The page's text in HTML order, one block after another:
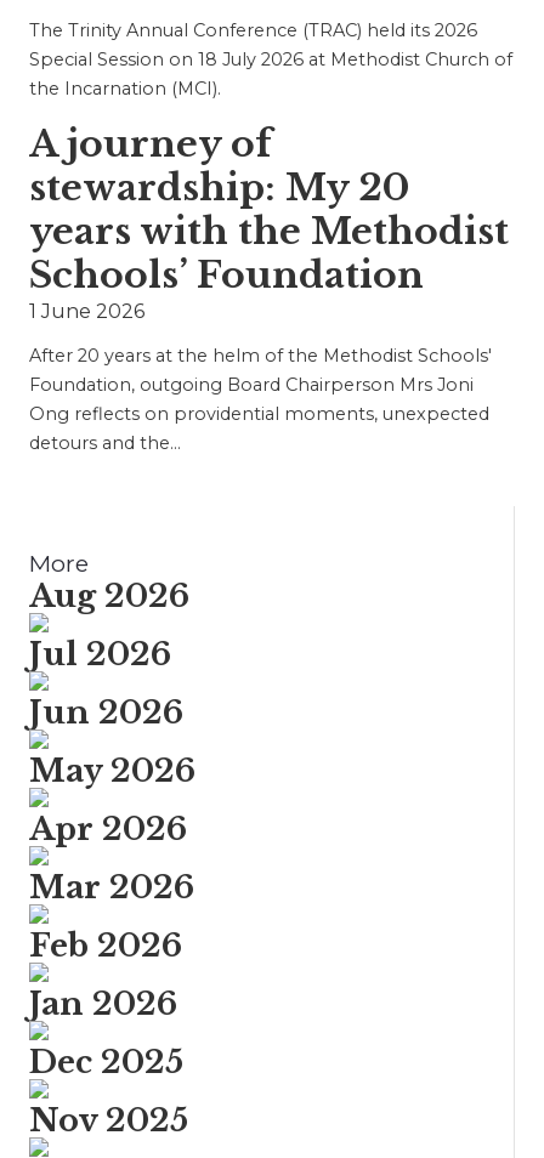
The Trinity Annual Conference (TRAC) held its 2026
Special Session on 18 July 2026 at Methodist Church of
the Incarnation (MCI).
A journey of
stewardship: My 20
years with the Methodist
Schools’ Foundation
1 June 2026
After 20 years at the helm of the Methodist Schools'
Foundation, outgoing Board Chairperson Mrs Joni
Ong reflects on providential moments, unexpected
detours and the…
More
Aug 2026
Jul 2026
Jun 2026
May 2026
Apr 2026
Mar 2026
Feb 2026
Jan 2026
Dec 2025
Nov 2025